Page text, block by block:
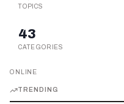
TOPICS
43
CATEGORIES
ONLINE
TRENDING